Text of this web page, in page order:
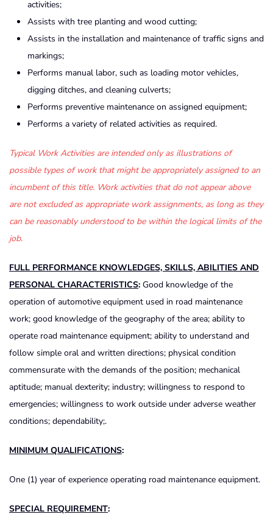
activities;
Assists with tree planting and wood cutting;
Assists in the installation and maintenance of traffic signs and
markings;
Performs manual labor, such as loading motor vehicles,
digging ditches, and cleaning culverts;
Performs preventive maintenance on assigned equipment;
Performs a variety of related activities as required.
Typical Work Activities are intended only as illustrations of
possible types of work that might be appropriately assigned to an
incumbent of this title. Work activities that do not appear above
are not excluded as appropriate work assignments, as long as they
can be reasonably understood to be within the logical limits of the
job.
FULL PERFORMANCE KNOWLEDGES, SKILLS, ABILITIES AND
PERSONAL CHARACTERISTICS: Good knowledge of the
operation of automotive equipment used in road maintenance
work; good knowledge of the geography of the area; ability to
operate road maintenance equipment; ability to understand and
follow simple oral and written directions; physical condition
commensurate with the demands of the position; mechanical
aptitude; manual dexterity; industry; willingness to respond to
emergencies; willingness to work outside under adverse weather
conditions; dependability;.
MINIMUM QUALIFICATIONS:
One (1) year of experience operating road maintenance equipment.
SPECIAL REQUIREMENT: